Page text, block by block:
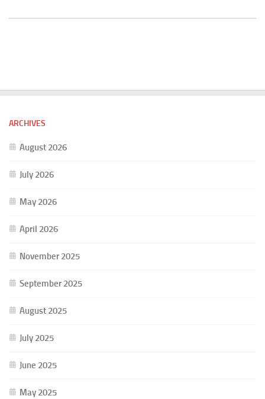
ARCHIVES
August 2026
July 2026
May 2026
April 2026
November 2025
September 2025
August 2025
July 2025
June 2025
May 2025